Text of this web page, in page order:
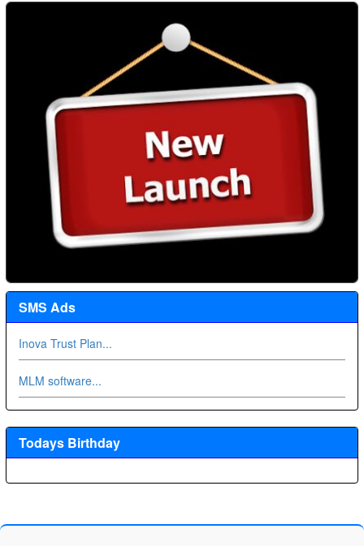
SMS Ads
Inova Trust Plan...
MLM software...
Todays Birthday